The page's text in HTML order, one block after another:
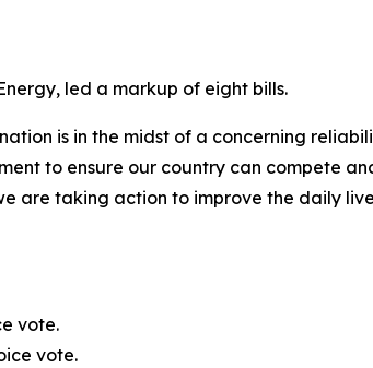
led a markup of eight bills.
is in the midst of a concerning
to ensure our country can compete
are taking action to improve the daily
vote.
vote.